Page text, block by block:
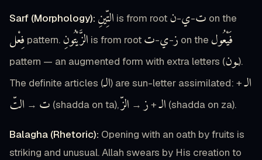
Sarf (Morphology): التِّينِ is from root ت-ي-ن on the
فِعْل pattern. الزَّيْتُونِ is from root ز-ي-ت on the فَيْعُول
pattern — an augmented form with extra letters (ـون).
The definite articles (الـ) are sun-letter assimilated: الـ+
ت → التّ (shadda on ta), الـ+ ز → الزّ (shadda on za).
Balagha (Rhetoric): Opening with an oath by fruits is
striking and unusual. Allah swears by His creation to